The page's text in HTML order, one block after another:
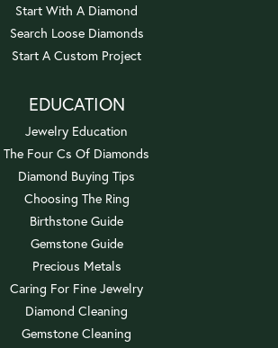
Start With A Diamond
Search Loose Diamonds
Start A Custom Project
EDUCATION
Jewelry Education
The Four Cs Of Diamonds
Diamond Buying Tips
Choosing The Ring
Birthstone Guide
Gemstone Guide
Precious Metals
Caring For Fine Jewelry
Diamond Cleaning
Gemstone Cleaning